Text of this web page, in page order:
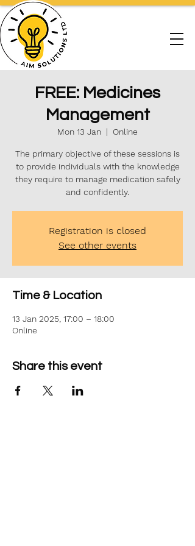
FREE: Medicines
Management
Mon 13 Jan
  |
Online
The primary objective of these sessions is
to provide individuals with the knowledge
they require to manage medication safely
and confidently.
Registration is closed
See other events
Time & Location
13 Jan 2025, 17:00 – 18:00
Online
Share this event